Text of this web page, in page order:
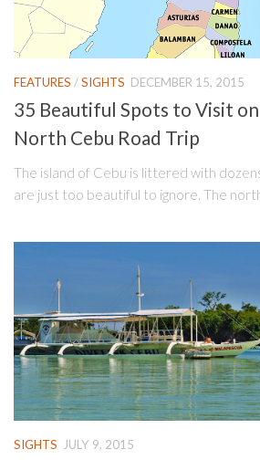
FEATURES /SIGHTS DECEMBER 15, 2015
35 Beautiful Spots to Visit
North Cebu Road Trip
The island of Cebu is littered with
are just too beautiful to ignore. The
SIGHTS JULY 9, 2015